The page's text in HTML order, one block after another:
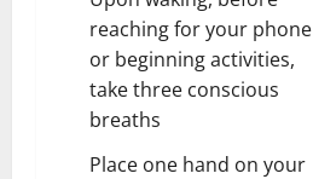
reaching for your phone
or beginning activities,
take three conscious
breaths
Place one hand on your